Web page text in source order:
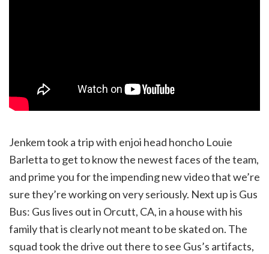
Jenkem took a trip with enjoi head honcho Louie
Barletta to get to know the newest faces of the team,
and prime you for the impending new video that we’re
sure they’re working on very seriously. Next up is Gus
Bus: Gus lives out in Orcutt, CA, in a house with his
family that is clearly not meant to be skated on. The
squad took the drive out there to see Gus’s artifacts,